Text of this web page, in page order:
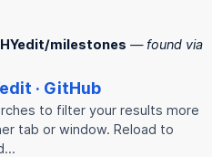
milestones — found via
edit · GitHub
to filter your results more
tab or window. Reload to